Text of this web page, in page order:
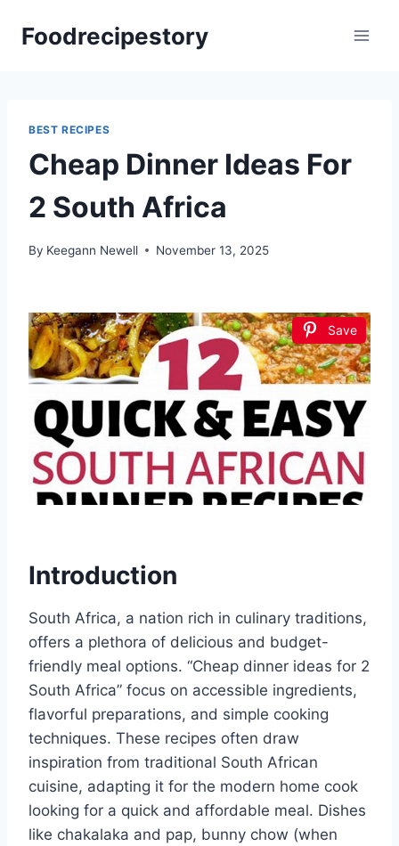
Foodrecipestory
BEST RECIPES
Cheap Dinner Ideas For
2 South Africa
By Keegann Newell November 13, 2025
Save
Introduction
South Africa, a nation rich in culinary traditions,
offers a plethora of delicious and budget-
friendly meal options. “Cheap dinner ideas for 2
South Africa” focus on accessible ingredients,
flavorful preparations, and simple cooking
techniques. These recipes often draw
inspiration from traditional South African
cuisine, adapting it for the modern home cook
looking for a quick and affordable meal. Dishes
like chakalaka and pap, bunny chow (when